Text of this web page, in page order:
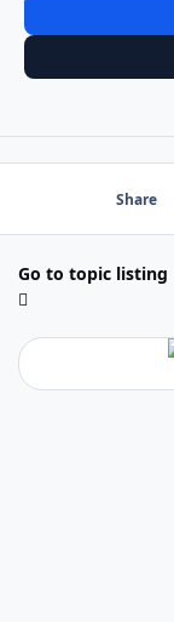
Share
Go to topic listing